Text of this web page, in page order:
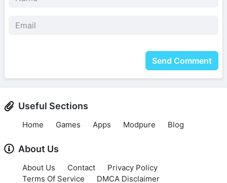
Send Comment
Useful Sections
Home Games Apps Modpure Blog
About Us
About Us Contact
Privacy Policy
Terms Of Service
DMCA Disclaimer